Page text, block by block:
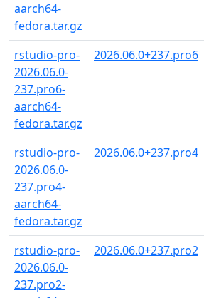
aarch64-
fedora.tar.gz
rstudio-pro-
2026.06.0-
237.pro6-
aarch64-
fedora.tar.gz
2026.06.0+237.pro6
rstudio-pro-
2026.06.0-
237.pro4-
aarch64-
fedora.tar.gz
2026.06.0+237.pro4
rstudio-pro-
2026.06.0-
237.pro2-
2026.06.0+237.pro2